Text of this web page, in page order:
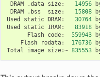
DRAM
.data size: 14956
DRAM
.bss size: 15808
Used
static DRAM: 30764
Used
static IRAM: 83918
Flash code: 559943
Flash
rodata: 176736
Total
image size:~ 835553